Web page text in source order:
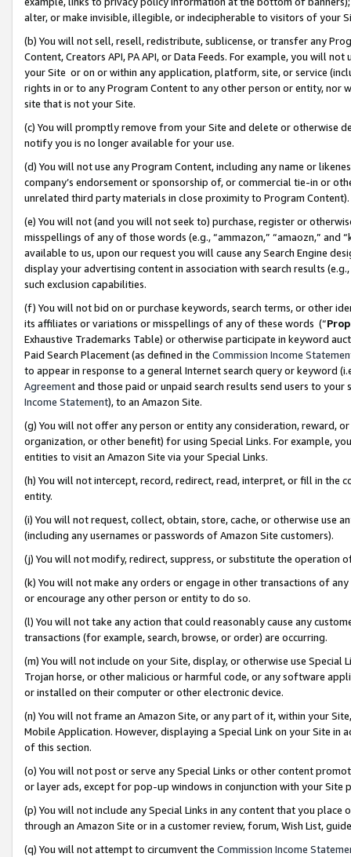
alter, or make invisible, illegible, or indecipherable to visitors of your
(b) You will not sell, resell, redistribute, sublicense, or transfer any
Content, Creators API, PA API, or Data Feeds. For example, you will
your Site or on or within any application, platform, site, or service
rights in or to any Program Content to any other person or entity, nor
site that is not your Site.
(c) You will promptly remove from your Site and delete or otherwise
notify you is no longer available for your use.
(d) You will not use any Program Content, including any name or
company’s endorsement or sponsorship of, or commercial tie-in or
unrelated third party materials in close proximity to Program Content).
(e) You will not (and you will not seek to) purchase, register or
misspellings of any of those words (e.g., “ammazon,” “amaozn,” and
available to us, upon our request you will cause any Search Engine
display your advertising content in association with search results
such exclusion capabilities.
(f) You will not bid on or purchase keywords, search terms, or other
its affiliates or variations or misspellings of any of these words (“
Exhaustive Trademarks Table) or otherwise participate in keyword
Paid Search Placement (as defined in the Commission Income
to appear in response to a general Internet search query or keyword
Agreementand those paid or unpaid search results send users to
Income Statement), to an Amazon Site.
(g) You will not offer any person or entity any consideration, reward,
organization, or other benefit) for using Special Links. For example,
entities to visit an Amazon Site via your Special Links.
(h) You will not intercept, record, redirect, read, interpret, or fill in
entity.
(i) You will not request, collect, obtain, store, cache, or otherwise use
(including any usernames or passwords of Amazon Site customers).
(j) You will not modify, redirect, suppress, or substitute the operation
(k) You will not make any orders or engage in other transactions of
or encourage any other person or entity to do so.
(l) You will not take any action that could reasonably cause any
transactions (for example, search, browse, or order) are occurring.
(m) You will not include on your Site, display, or otherwise use
Trojan horse, or other malicious or harmful code, or any software
or installed on their computer or other electronic device.
(n) You will not frame an Amazon Site, or any part of it, within your
Mobile Application. However, displaying a Special Link on your Site
of this section.
(o) You will not post or serve any Special Links or other content
or layer ads, except for pop-up windows in conjunction with your
(p) You will not include any Special Links in any content that you
through an Amazon Site or in a customer review, forum, Wish List,
(q) You will not attempt to circumvent the Commission Income